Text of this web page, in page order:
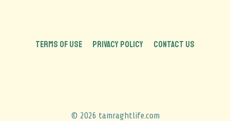
TERMS OF USE PRIVACY POLICY CONTACT US
© 2026 tamraghtlife.com